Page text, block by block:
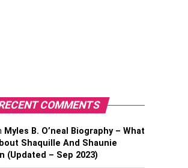
COMMENTS
Myles B. O’neal Biography – What
Shaquille And Shaunie
(Updated – Sep 2023)